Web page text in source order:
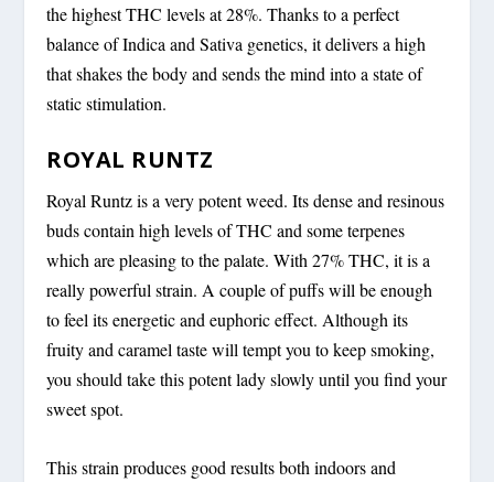
the highest THC levels at 28%. Thanks to a perfect
balance of Indica and Sativa genetics, it delivers a high
that shakes the body and sends the mind into a state of
static stimulation.
ROYAL RUNTZ
Royal Runtz is a very potent weed. Its dense and resinous
buds contain high levels of THC and some terpenes
which are pleasing to the palate. With 27% THC, it is a
really powerful strain. A couple of puffs will be enough
to feel its energetic and euphoric effect. Although its
fruity and caramel taste will tempt you to keep smoking,
you should take this potent lady slowly until you find your
sweet spot.
This strain produces good results both indoors and